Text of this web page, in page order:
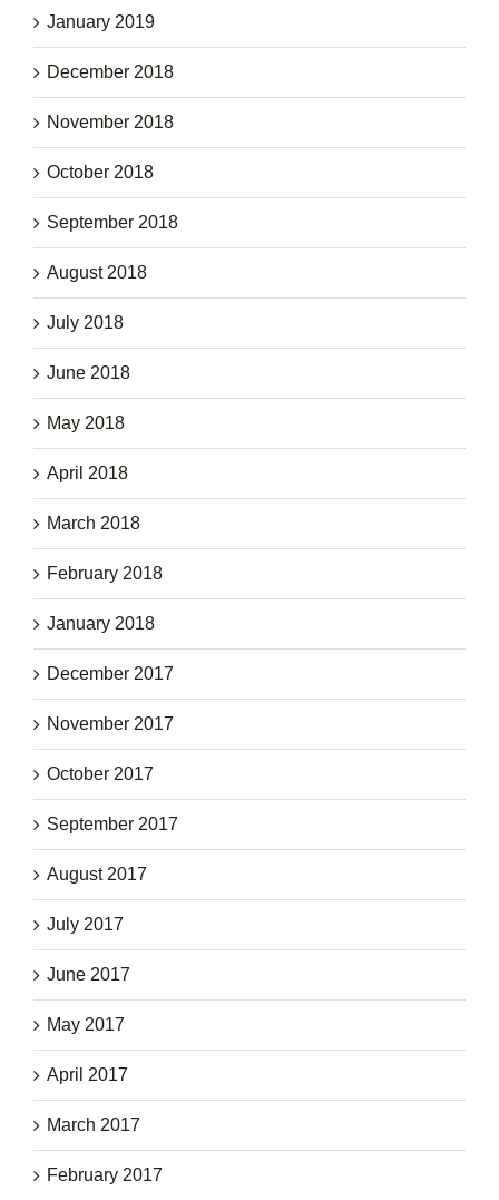
January 2019
December 2018
November 2018
October 2018
September 2018
August 2018
July 2018
June 2018
May 2018
April 2018
March 2018
February 2018
January 2018
December 2017
November 2017
October 2017
September 2017
August 2017
July 2017
June 2017
May 2017
April 2017
March 2017
February 2017